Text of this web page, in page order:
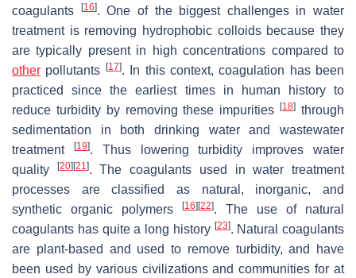
coagulants
[16]. One of the biggest challenges in water
treatment is removing hydrophobic colloids because they
are typically present in high concentrations compared to
other pollutants [17]. In this context, coagulation has been
practiced since the earliest times in human history to
reduce turbidity by removing these impurities[18] through
sedimentation in both drinking water and wastewater
treatment
[19]. Thus lowering turbidity improves water
quality
[20] [21]. The coagulants used in water treatment
processes are classified as natural, inorganic, and
synthetic organic polymers
[16] [22]. The use of natural
coagulants has quite a long history [23]. Natural coagulants
are plant-based and used to remove turbidity, and have
been used by various civilizations and communities for at